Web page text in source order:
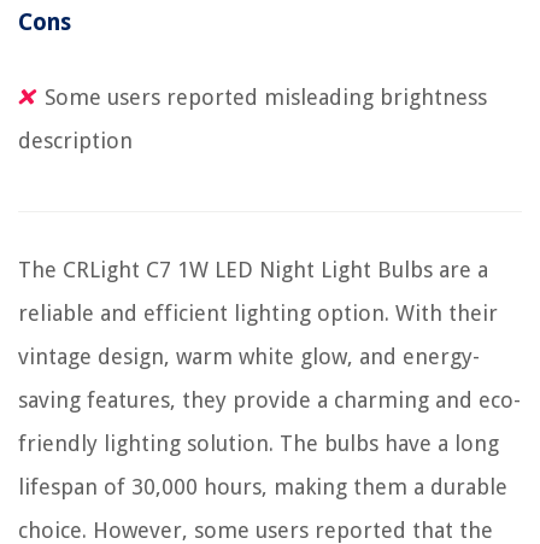
Cons
Some users reported misleading brightness
description
The CRLight C7 1W LED Night Light Bulbs are a
reliable and efficient lighting option. With their
vintage design, warm white glow, and energy-
saving features, they provide a charming and eco-
friendly lighting solution. The bulbs have a long
lifespan of 30,000 hours, making them a durable
choice. However, some users reported that the